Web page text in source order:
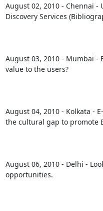
August 02, 2010 - Chennai -
Discovery Services
August 03, 2010 - Mumbai -
value to the users?
August 04, 2010 - Kolkata -
the cultural gap to promote
August 06, 2010 - Delhi -
opportunities.